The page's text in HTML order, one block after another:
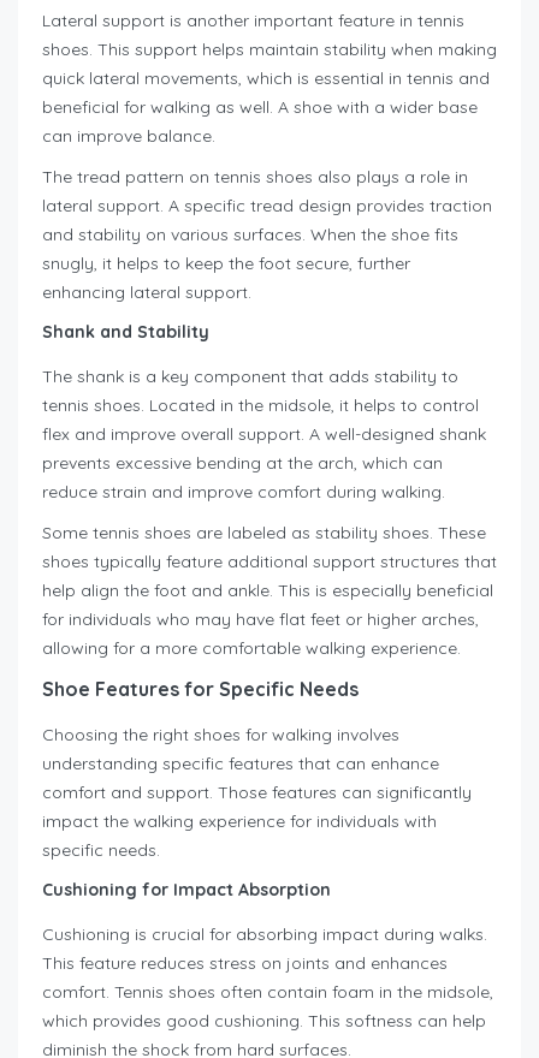
Lateral support is another important feature in tennis
shoes. This support helps maintain stability when making
quick lateral movements, which is essential in tennis and
beneficial for walking as well. A shoe with a wider base
can improve balance.
The tread pattern on tennis shoes also plays a role in
lateral support. A specific tread design provides traction
and stability on various surfaces. When the shoe fits
snugly, it helps to keep the foot secure, further
enhancing lateral support.
Shank and Stability
The shank is a key component that adds stability to
tennis shoes. Located in the midsole, it helps to control
flex and improve overall support. A well-designed shank
prevents excessive bending at the arch, which can
reduce strain and improve comfort during walking.
Some tennis shoes are labeled as stability shoes. These
shoes typically feature additional support structures that
help align the foot and ankle. This is especially beneficial
for individuals who may have flat feet or higher arches,
allowing for a more comfortable walking experience.
Shoe Features for Specific Needs
Choosing the right shoes for walking involves
understanding specific features that can enhance
comfort and support. Those features can significantly
impact the walking experience for individuals with
specific needs.
Cushioning for Impact Absorption
Cushioning is crucial for absorbing impact during walks.
This feature reduces stress on joints and enhances
comfort. Tennis shoes often contain foam in the midsole,
which provides good cushioning. This softness can help
diminish the shock from hard surfaces.